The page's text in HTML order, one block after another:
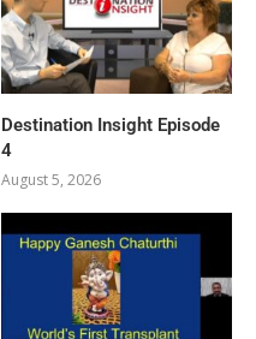
Destination Insight Episode
4
August 5, 2026